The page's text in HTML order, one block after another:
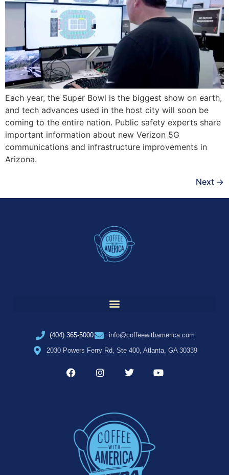
Each year, the Super Bowl is the biggest show on earth,
and tech advances used in the host city will soon be
coming to the entire nation. Public safety experts share
important information about new Verizon 5G
communications and infrastructure improvements in
Arizona.
Next →
(404) 365-5000
info@coffeewithamerica.com
2030 Powers Ferry Rd, Ste 400, Atlanta, GA 30339